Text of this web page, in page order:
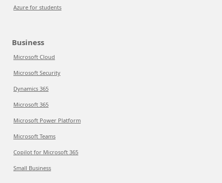
Azure for students
Business
Microsoft Cloud
Microsoft Security
Dynamics 365
Microsoft 365
Microsoft Power Platform
Microsoft Teams
Copilot for Microsoft 365
Small Business